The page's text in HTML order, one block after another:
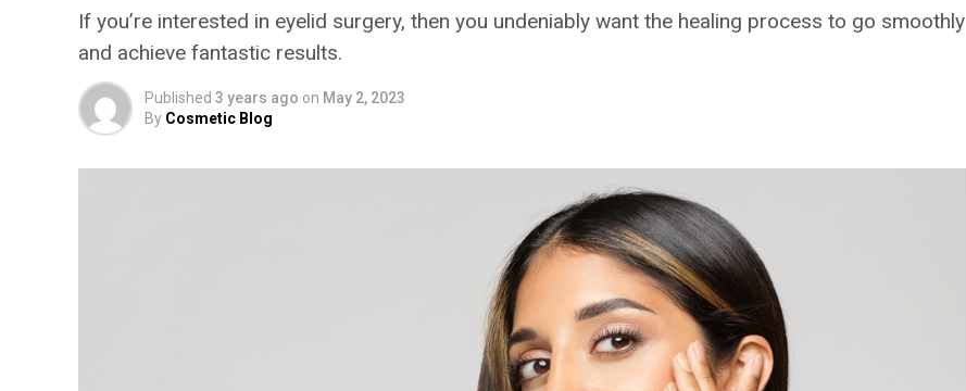
If you’re interested in eyelid surgery, then you undeniably want the healing process to go smoothly
and achieve fantastic results.
Published 3 years ago on May 2, 2023
By Cosmetic Blog